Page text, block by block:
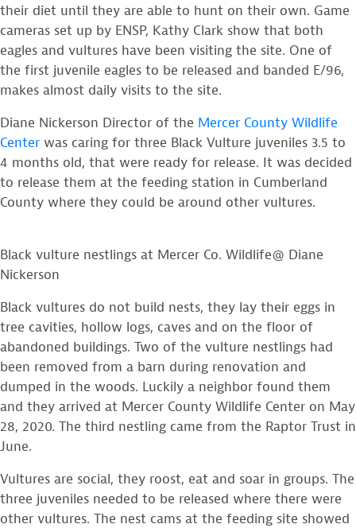
their diet until they are able to hunt on their own. Game
cameras set up by ENSP, Kathy Clark show that both
eagles and vultures have been visiting the site. One of
the first juvenile eagles to be released and banded E/96,
makes almost daily visits to the site.
Diane Nickerson Director of the Mercer County Wildlife
Center was caring for three Black Vulture juveniles 3.5 to
4 months old, that were ready for release. It was decided
to release them at the feeding station in Cumberland
County where they could be around other vultures.
Black vulture nestlings at Mercer Co. Wildlife@ Diane
Nickerson
Black vultures do not build nests, they lay their eggs in
tree cavities, hollow logs, caves and on the floor of
abandoned buildings. Two of the vulture nestlings had
been removed from a barn during renovation and
dumped in the woods. Luckily a neighbor found them
and they arrived at Mercer County Wildlife Center on May
28, 2020. The third nestling came from the Raptor Trust in
June.
Vultures are social, they roost, eat and soar in groups. The
three juveniles needed to be released where there were
other vultures. The nest cams at the feeding site showed